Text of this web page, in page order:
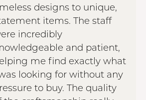
designs to unique,
items. The staff
incredibly
and patient,
me find exactly what
looking for without any
to buy. The quality